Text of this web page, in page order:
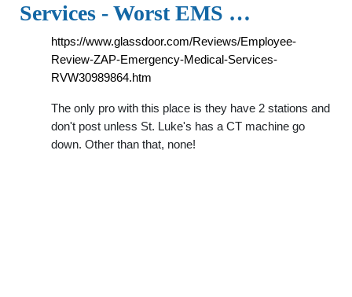
Services - Worst EMS …
https://www.glassdoor.com/Reviews/Employee-
Review-ZAP-Emergency-Medical-Services-
RVW30989864.htm
The only pro with this place is they have 2 stations and
don't post unless St. Luke's has a CT machine go
down. Other than that, none!